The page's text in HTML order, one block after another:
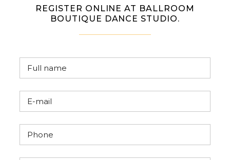
REGISTER ONLINE AT BALLROOM
BOUTIQUE DANCE STUDIO.